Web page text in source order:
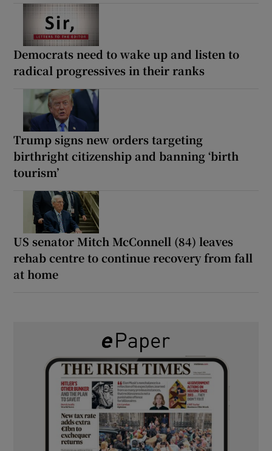
Democrats need to wake up and listen to
radical progressives in their ranks
Trump signs new orders targeting
birthright citizenship and banning ‘birth
tourism’
US senator Mitch McConnell (84) leaves
rehab centre to continue recovery from fall
at home